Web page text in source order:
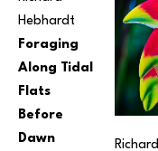
Hebhardt
Foraging
Along Tidal
Flats
Before
Dawn
Richard